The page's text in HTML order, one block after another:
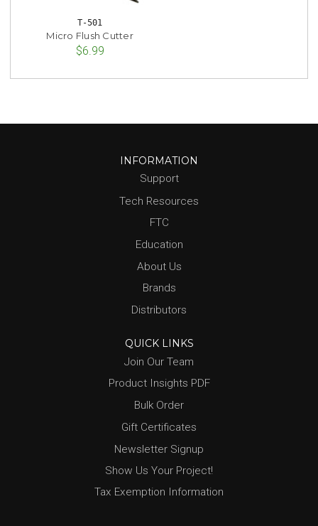
T-501
Micro Flush Cutter
$6.99
INFORMATION
Support
Tech Resources
FTC
Education
About Us
Brands
Distributors
QUICK LINKS
Join Our Team
Product Insights PDF
Bulk Order
Gift Certificates
Newsletter Signup
Show Us Your Project!
Tax Exemption Information